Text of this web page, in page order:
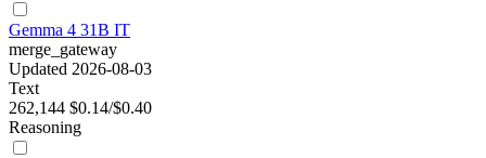
Gemma 4 31B IT
merge_gateway
Updated 2026-08-03
Text
262,144 $0.14/$0.40
Reasoning